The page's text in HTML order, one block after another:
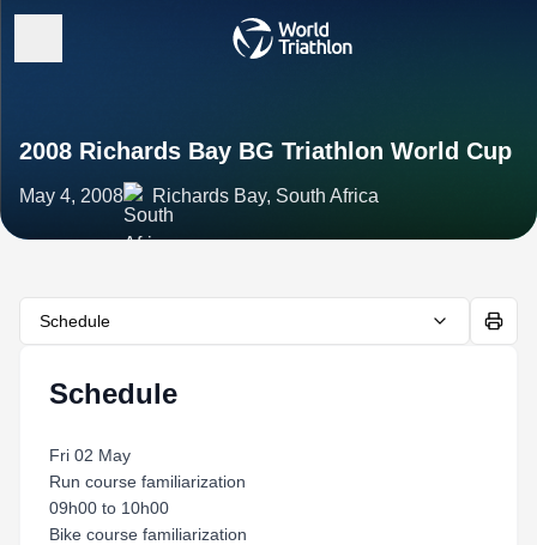
2008 Richards Bay BG Triathlon World Cup
May 4, 2008 Richards Bay, South Africa
Schedule
Schedule
Fri 02 May
Run course familiarization
09h00 to 10h00
Bike course familiarization